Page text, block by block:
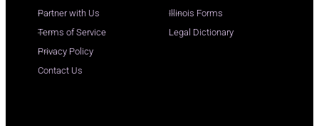
Partner with Us
Terms of Service
Privacy Policy
Contact Us
Illinois Forms
Legal Dictionary